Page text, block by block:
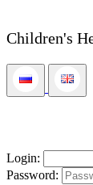
Children's
Login:
Password: